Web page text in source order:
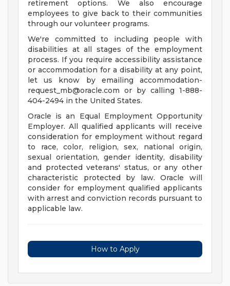
retirement options. We also encourage
employees to give back to their communities
through our volunteer programs.
We're committed to including people with
disabilities at all stages of the employment
process. If you require accessibility assistance
or accommodation for a disability at any point,
let us know by emailing accommodation-
request_mb@oracle.com or by calling 1-888-
404-2494 in the United States.
Oracle is an Equal Employment Opportunity
Employer. All qualified applicants will receive
consideration for employment without regard
to race, color, religion, sex, national origin,
sexual orientation, gender identity, disability
and protected veterans' status, or any other
characteristic protected by law. Oracle will
consider for employment qualified applicants
with arrest and conviction records pursuant to
applicable law.
How to Apply